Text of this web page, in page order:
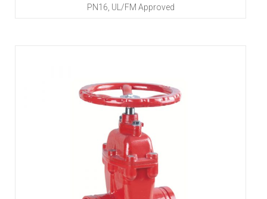
PN16, UL/FM Approved